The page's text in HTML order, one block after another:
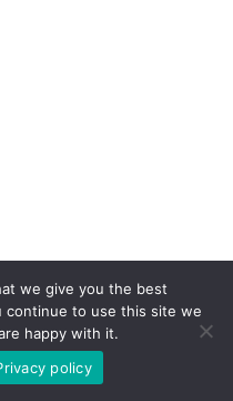
we give you the best
continue to use this site we
happy with it.
policy